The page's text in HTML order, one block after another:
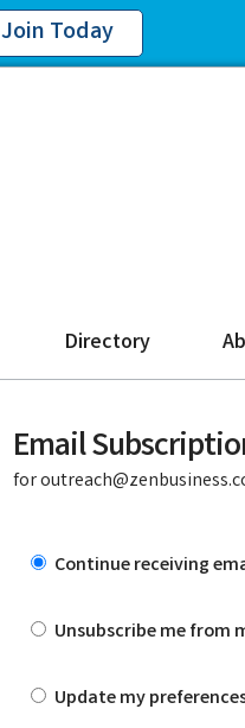
Join Today
Directory
Email
for
Continue receiving
Unsubscribe me from
Update my